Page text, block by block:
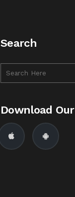
Search
Download